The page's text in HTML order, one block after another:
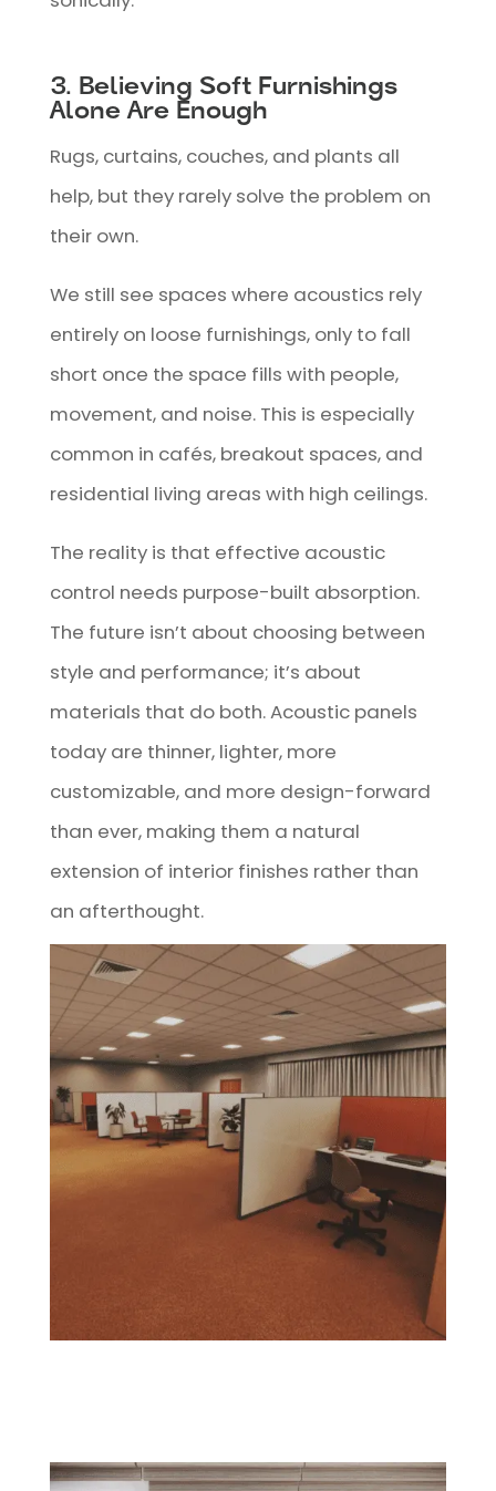
3. Believing Soft Furnishings
Alone Are Enough
Rugs, curtains, couches, and plants all
help, but they rarely solve the problem on
their own.
We still see spaces where acoustics rely
entirely on loose furnishings, only to fall
short once the space fills with people,
movement, and noise. This is especially
common in cafés, breakout spaces, and
residential living areas with high ceilings.
The reality is that effective acoustic
control needs purpose-built absorption.
The future isn’t about choosing between
style and performance; it’s about
materials that do both. Acoustic panels
today are thinner, lighter, more
customizable, and more design-forward
than ever, making them a natural
extension of interior finishes rather than
an afterthought.